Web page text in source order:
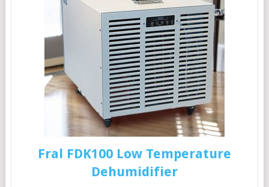
Fral FDK100 Low Temperature
Dehumidifier